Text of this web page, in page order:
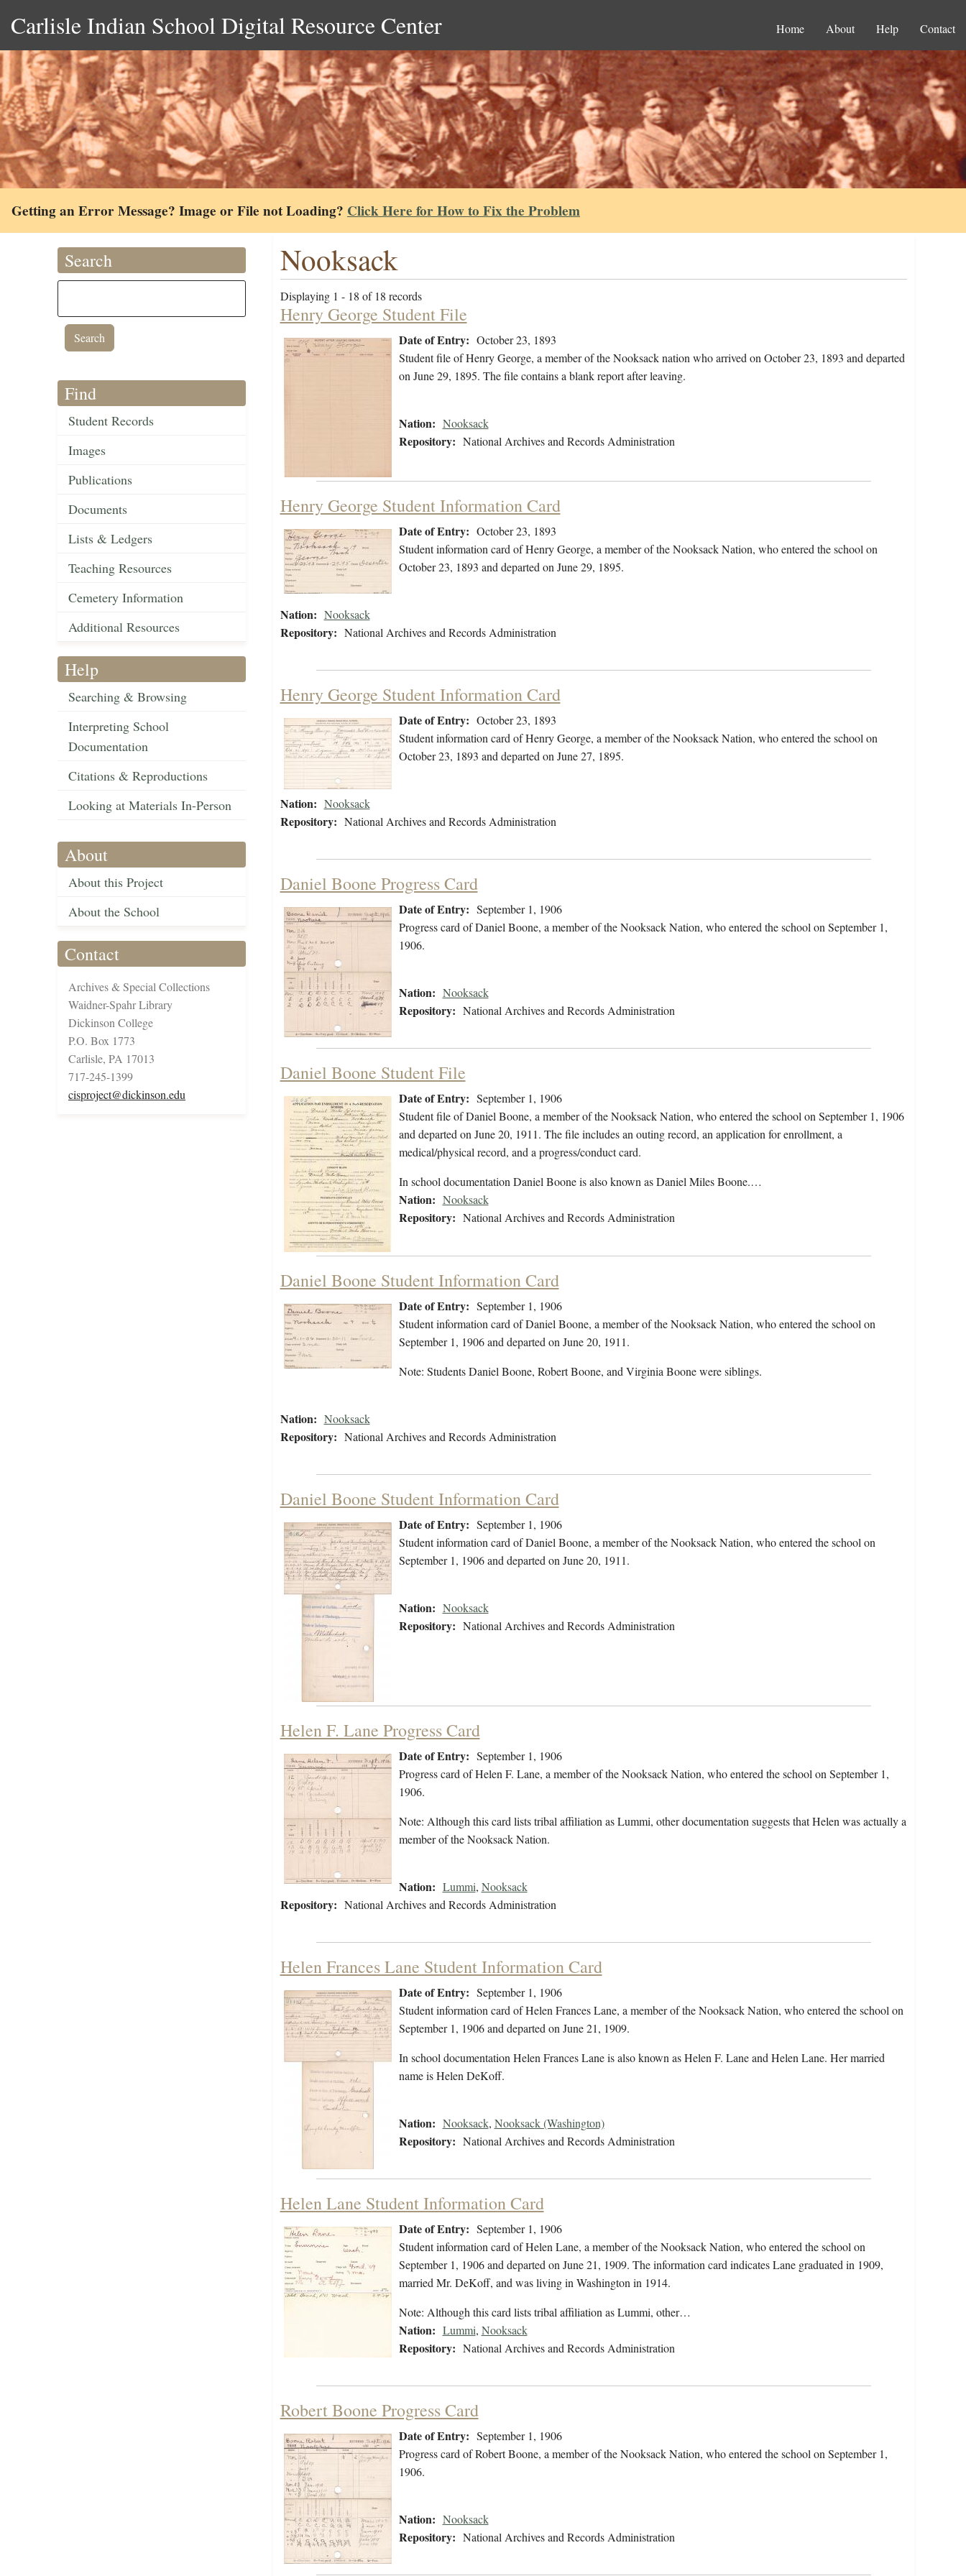
Carlisle Indian School Digital Resource Center Home About Help Contact
Getting an Error Message? Image or File not Loading? Click Here for How to Fix the Problem
Search
Find
Student Records
Images
Publications
Documents
Lists & Ledgers
Teaching Resources
Cemetery Information
Additional Resources
Help
Searching & Browsing
Interpreting School
Documentation
Citations & Reproductions
Looking at Materials In-Person
About
About this Project
About the School
Contact
Archives & Special Collections
Waidner-Spahr Library
Dickinson College
P.O. Box 1773
Carlisle, PA 17013
717-245-1399
cisproject@dickinson.edu
Nooksack
Displaying 1 - 18 of 18 records
Henry George Student File
Date of Entry: October 23, 1893
Student file of Henry George, a member of the Nooksack nation who arrived on October 23, 1893 and departed
on June 29, 1895. The file contains a blank report after leaving.
Nation: Nooksack
Repository: National Archives and Records Administration
Henry George Student Information Card
Date of Entry: October 23, 1893
Student information card of Henry George, a member of the Nooksack Nation, who entered the school on
October 23, 1893 and departed on June 29, 1895.
Nation: Nooksack
Repository: National Archives and Records Administration
Henry George Student Information Card
Date of Entry: October 23, 1893
Student information card of Henry George, a member of the Nooksack Nation, who entered the school on
October 23, 1893 and departed on June 27, 1895.
Nation: Nooksack
Repository: National Archives and Records Administration
Daniel Boone Progress Card
Date of Entry: September 1, 1906
Progress card of Daniel Boone, a member of the Nooksack Nation, who entered the school on September 1,
1906.
Nation: Nooksack
Repository: National Archives and Records Administration
Daniel Boone Student File
Date of Entry: September 1, 1906
Student file of Daniel Boone, a member of the Nooksack Nation, who entered the school on September 1, 1906
and departed on June 20, 1911. The file includes an outing record, an application for enrollment, a
medical/physical record, and a progress/conduct card.
In school documentation Daniel Boone is also known as Daniel Miles Boone.…
Nation: Nooksack
Repository: National Archives and Records Administration
Daniel Boone Student Information Card
Date of Entry: September 1, 1906
Student information card of Daniel Boone, a member of the Nooksack Nation, who entered the school on
September 1, 1906 and departed on June 20, 1911.
Note: Students Daniel Boone, Robert Boone, and Virginia Boone were siblings.
Nation: Nooksack
Repository: National Archives and Records Administration
Daniel Boone Student Information Card
Date of Entry: September 1, 1906
Student information card of Daniel Boone, a member of the Nooksack Nation, who entered the school on
September 1, 1906 and departed on June 20, 1911.
Nation: Nooksack
Repository: National Archives and Records Administration
Helen F. Lane Progress Card
Date of Entry: September 1, 1906
Progress card of Helen F. Lane, a member of the Nooksack Nation, who entered the school on September 1,
1906.
Note: Although this card lists tribal affiliation as Lummi, other documentation suggests that Helen was actually a
member of the Nooksack Nation.
Nation: Lummi, Nooksack
Repository: National Archives and Records Administration
Helen Frances Lane Student Information Card
Date of Entry: September 1, 1906
Student information card of Helen Frances Lane, a member of the Nooksack Nation, who entered the school on
September 1, 1906 and departed on June 21, 1909.
In school documentation Helen Frances Lane is also known as Helen F. Lane and Helen Lane. Her married
name is Helen DeKoff.
Nation: Nooksack, Nooksack (Washington)
Repository: National Archives and Records Administration
Helen Lane Student Information Card
Date of Entry: September 1, 1906
Student information card of Helen Lane, a member of the Nooksack Nation, who entered the school on
September 1, 1906 and departed on June 21, 1909. The information card indicates Lane graduated in 1909,
married Mr. DeKoff, and was living in Washington in 1914.
Note: Although this card lists tribal affiliation as Lummi, other…
Nation: Lummi, Nooksack
Repository: National Archives and Records Administration
Robert Boone Progress Card
Date of Entry: September 1, 1906
Progress card of Robert Boone, a member of the Nooksack Nation, who entered the school on September 1,
1906.
Nation: Nooksack
Repository: National Archives and Records Administration